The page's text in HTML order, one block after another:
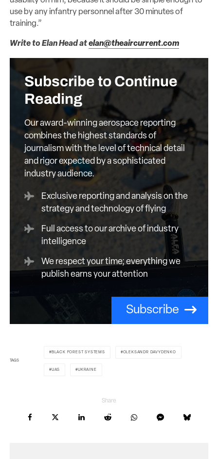
use by any infantry personnel after 30 minutes of
training.”
Write to Elan Head atelan@theaircurrent.com
Subscribe to Continue
Reading
Our award-winning aerospace reporting
combines the highest standards of
journalism with the level of technical detail
and rigor expected by a sophisticated
industry audience.
Exclusive reporting and analysis on the
strategy and technology of flying
Full access to our archive of industry
intelligence
We respect your time; everything we
publish earns your attention
Subscribe
TAGS
BLACK FOREST SYSTEMS OLEKSANDR DAVYDENKO
UAS UKRAINE
Share